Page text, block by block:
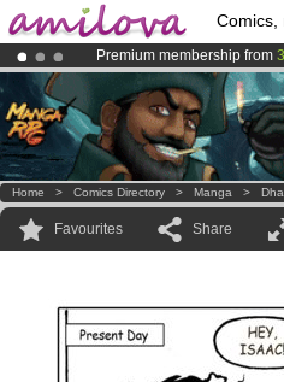
Comics,
Premium membership from
AmilovaKickstarter is now
Already 100000members
Home > Comics Directory > Manga >
Favourites Share